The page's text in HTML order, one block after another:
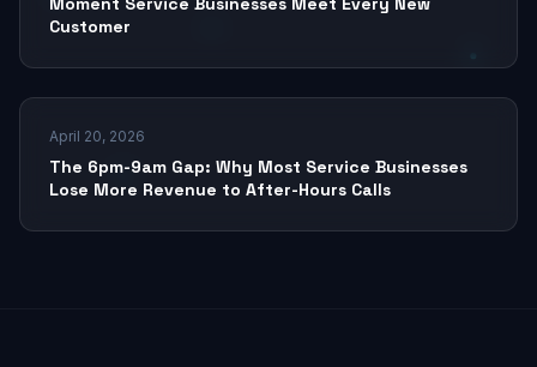
Customer
April 20, 2026
The 6pm-9am Gap: Why Most Service Businesses
Lose More Revenue to After-Hours Calls